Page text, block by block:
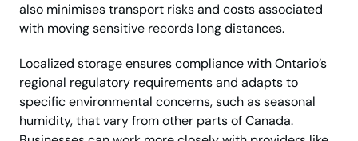
also minimises transport risks and costs associated
with moving sensitive records long distances.
Localized storage ensures compliance with Ontario’s
regional regulatory requirements and adapts to
specific environmental concerns, such as seasonal
humidity, that vary from other parts of Canada.